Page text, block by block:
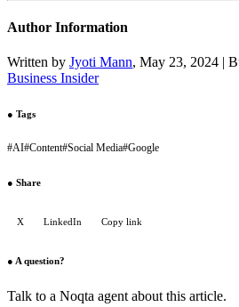
Author Information
Written by Jyoti Mann, May 23, 2024 |
Business Insider
● Tags
#AI#Content#Social Media#Google
● Share
X LinkedIn Copy link
● A question?
Talk to a Noqta agent about this article.